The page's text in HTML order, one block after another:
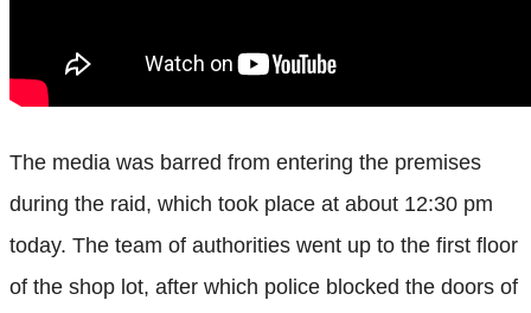
The media was barred from entering the premises
during the raid, which took place at about 12:30 pm
today. The team of authorities went up to the first floor
of the shop lot, after which police blocked the doors of